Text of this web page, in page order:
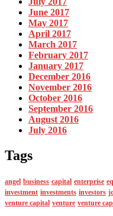
June 2017
May 2017
April 2017
March 2017
February 2017
January 2017
December 2016
November 2016
October 2016
September 2016
August 2016
July 2016
Tags
angel business capital enterprise
investment investments investors
venture capital venture venture